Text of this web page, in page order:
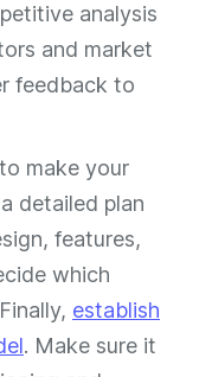
analysis
and market
feedback to
make your
detailed plan
features,
which
establish
. Make sure it